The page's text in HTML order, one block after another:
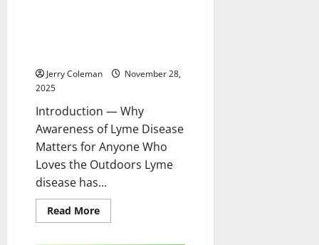
Jerry Coleman
November 28,
2025
Introduction — Why
Awareness of Lyme Disease
Matters for Anyone Who
Loves the Outdoors Lyme
disease has...
Read MoreRead
more